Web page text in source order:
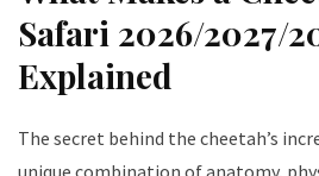
Safari 2026/2027/
Explained
The secret behind the cheetah’s
unique combination of anatomy,